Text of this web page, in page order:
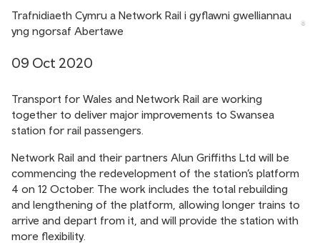
Trafnidiaeth Cymru a Network Rail i gyflawni gwelliannau
yng ngorsaf Abertawe
09 Oct 2020
Transport for Wales and Network Rail are working
together to deliver major improvements to Swansea
station for rail passengers.
Network Rail and their partners Alun Griffiths Ltd will be
commencing the redevelopment of the station’s platform
4 on 12 October. The work includes the total rebuilding
and lengthening of the platform, allowing longer trains to
arrive and depart from it, and will provide the station with
more flexibility.